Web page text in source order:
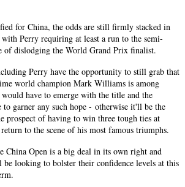
for China, the odds are still firmly stacked in
Perry requiring at least a run to the semi-
of dislodging the World Grand Prix finalist.
Perry have the opportunity to still grab that
world champion Mark Williams is among
have to emerge with the title and the
to garner any such hope - otherwise it'll be the
prospect of having to win three tough ties at
to the scene of his most famous triumphs.
China Open is a big deal in its own right and
looking to bolster their confidence levels at this